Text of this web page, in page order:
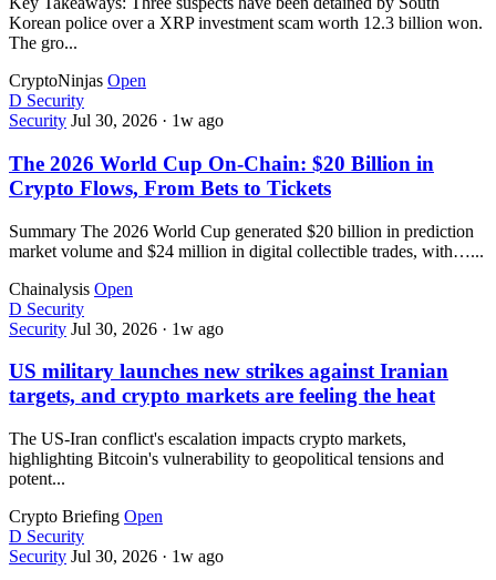
Korean police over a XRP investment scam worth 12.3 billion won.
The gro...
CryptoNinjas Open
D Security
Security Jul 30, 2026 · 1w ago
The 2026 World Cup On-Chain: $20 Billion in
Crypto Flows, From Bets to Tickets
Summary The 2026 World Cup generated $20 billion in prediction
market volume and $24 million in digital collectible trades, with…...
Chainalysis Open
D Security
Security Jul 30, 2026 · 1w ago
US military launches new strikes against Iranian
targets, and crypto markets are feeling the heat
The US-Iran conflict's escalation impacts crypto markets,
highlighting Bitcoin's vulnerability to geopolitical tensions and
potent...
Crypto Briefing Open
D Security
Security Jul 30, 2026 · 1w ago